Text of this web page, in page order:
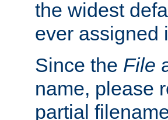
the widest
ever assigned
Since the File
name, please
partial